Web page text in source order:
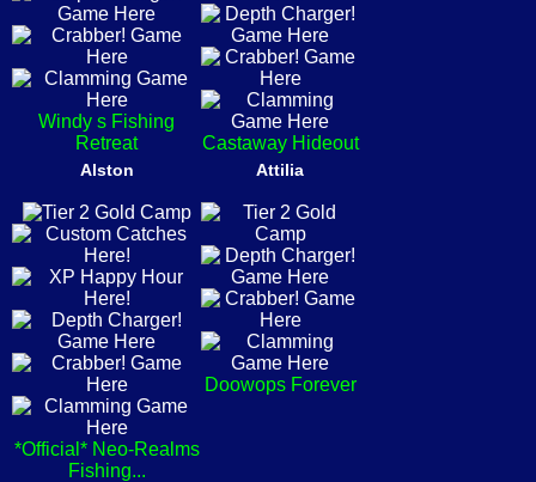
Windy s Fishing
Retreat
Castaway Hideout
Alston
*Official* Neo-Realms
Fishing...
Attilia
Doowops Forever